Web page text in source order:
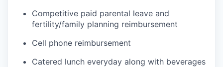
Competitive paid parental leave and
fertility/family planning reimbursement
Cell phone reimbursement
Catered lunch everyday along with beverages